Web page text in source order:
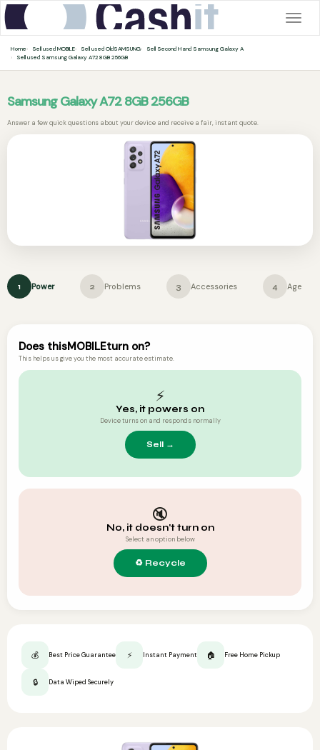
Home Sell used MOBILE Sell used OldSAMSUNG
Sell Second Hand Samsung Galaxy A
Sell used Samsung Galaxy A72 8GB 256GB
Samsung Galaxy A72 8GB 256GB
Answer a few quick questions about your device and receive a fair, instant quote.
1 Power 2 Problems 3 Accessories 4 Age
Does thisMOBILEturn on?
This helps us give you the most accurate estimate.
⚡
Yes, it powers on
Device turns on and responds normally
🔇
No, it doesn't turn on
Select an option below
💰 Best Price Guarantee ⚡ Instant Payment 🏠 Free Home Pickup
🔒 Data Wiped Securely